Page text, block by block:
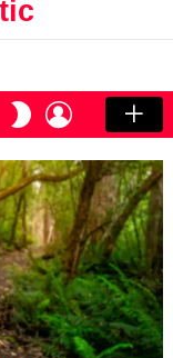
SWITCH
SKIN
LOGIN